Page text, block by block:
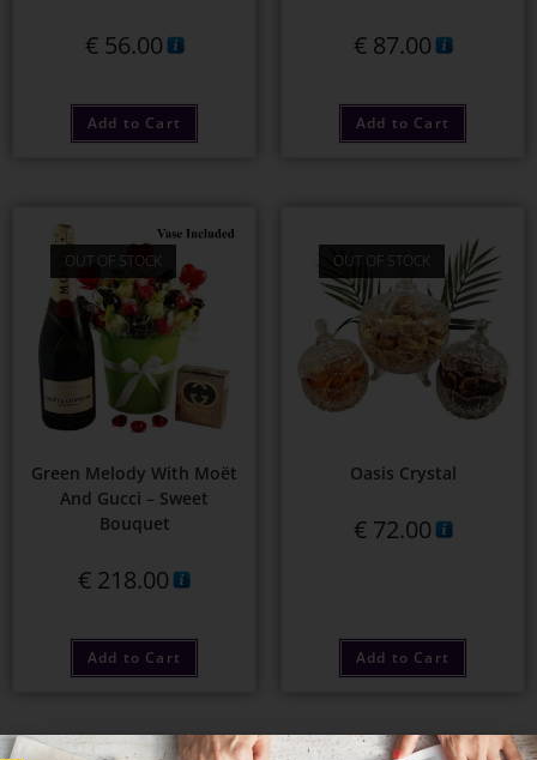
€56.00
Add to Cart
€87.00
Add to Cart
OUT OF STOCK
Green Melody With Moët
And Gucci – Sweet
Bouquet
€ 218.00
Add to Cart
OUT OF STOCK
Oasis Crystal
€72.00
Add to Cart